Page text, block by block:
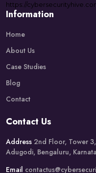
https://
Information
Home
About Us
Case Studies
Blog
Contact
Contact Us
Address 2nd Floor, Tower
Adugodi, Bengaluru,
Email